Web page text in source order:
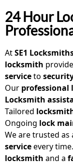
24 Hour
AtSE1
locksmith
serviceto
Our professional
Locksmith
Tailored
Ongoing lock
We are trusted as
serviceevery
locksmith and a